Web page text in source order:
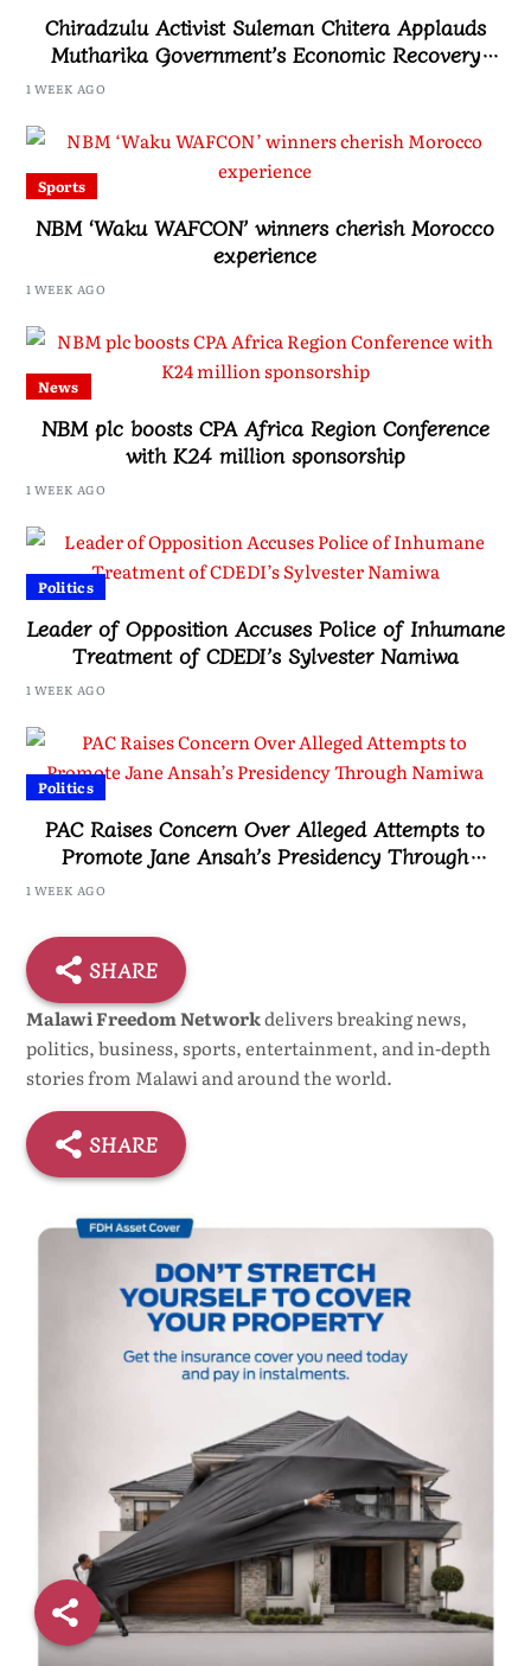
Chiradzulu Activist Suleman Chitera Applauds
Mutharika Government’s Economic Recovery
Drive, Says Malawi Is Regaining Hope
1 WEEK AGO
Sports
NBM ‘Waku WAFCON’ winners cherish Morocco
experience
1 WEEK AGO
News
NBM plc boosts CPA Africa Region Conference
with K24 million sponsorship
1 WEEK AGO
Politics
Leader of Opposition Accuses Police of Inhumane
Treatment of CDEDI’s Sylvester Namiwa
1 WEEK AGO
Politics
PAC Raises Concern Over Alleged Attempts to
Promote Jane Ansah’s Presidency Through
1 WEEK AGO
SHARE
Malawi Freedom Networkdelivers breaking news,
politics, business, sports, entertainment, and in-depth
stories from Malawi and around the world.
SHARE